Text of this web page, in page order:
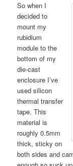
So when I
decided to
mount my
rubidium
module to the
bottom of my
die-cast
enclosure I’ve
used silicon
thermal transfer
tape. This
material is
roughly 0.5mm
thick, sticky on
both sides and